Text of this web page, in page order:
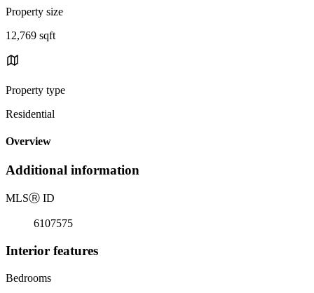
Property size
12,769 sqft
Property type
Residential
Overview
Additional information
MLSⓇ ID
6107575
Interior features
Bedrooms